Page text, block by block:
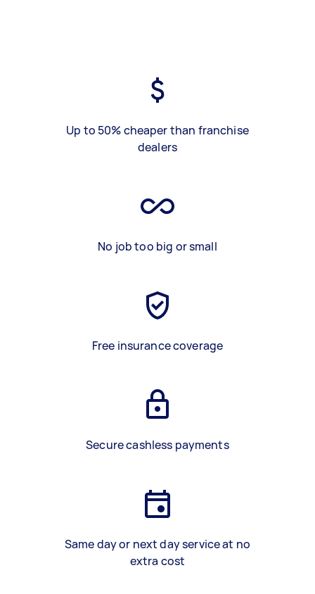
Up to 50% cheaper than franchise
dealers
No job too big or small
Free insurance coverage
Secure cashless payments
Same day or next day service at no
extra cost